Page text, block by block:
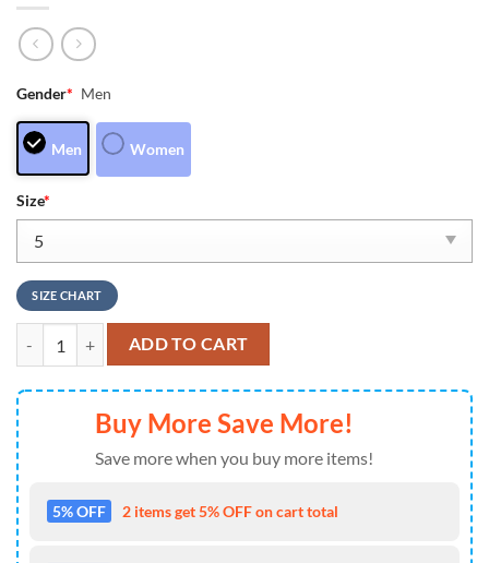
Gender* Men
Men Women
Size*
SIZE CHART
Denver Broncos NFL Air Froce 1 Sneakers Shoes For Men And
ADD TO CART
Buy More Save More!
Save more when you buy more items!
5% OFF 2 items get 5% OFF on cart total